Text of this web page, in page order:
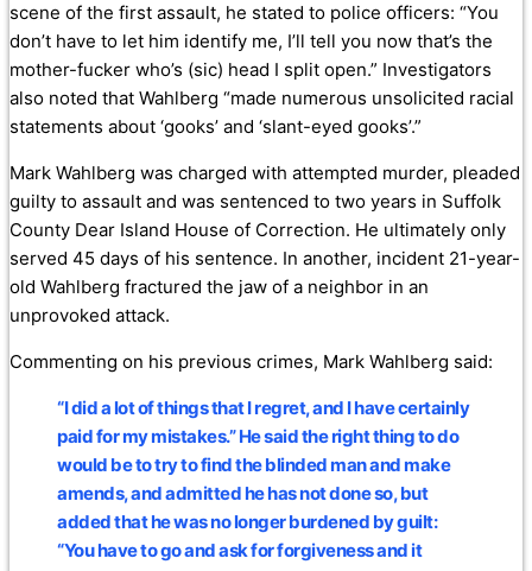
scene of the first assault, he stated to police officers: “You
don’t have to let him identify me, I’ll tell you now that’s the
mother-fucker who’s (sic) head I split open.” Investigators
also noted that Wahlberg “made numerous unsolicited racial
statements about ‘gooks’ and ‘slant-eyed gooks’.”
Mark Wahlberg was charged with attempted murder, pleaded
guilty to assault and was sentenced to two years in Suffolk
County Dear Island House of Correction. He ultimately only
served 45 days of his sentence. In another, incident 21-year-
old Wahlberg fractured the jaw of a neighbor in an
unprovoked attack.
Commenting on his previous crimes, Mark Wahlberg said:
“I did a lot of things that I regret, and I have certainly
paid for my mistakes.” He said the right thing to do
would be to try to find the blinded man and make
amends, and admitted he has not done so, but
added that he was no longer burdened by guilt:
“You have to go and ask for forgiveness and it